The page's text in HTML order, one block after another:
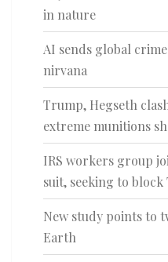
in nature
AI sends global
nirvana
Trump, Hegseth
extreme munitions
IRS workers group
suit, seeking to
New study points to
Earth